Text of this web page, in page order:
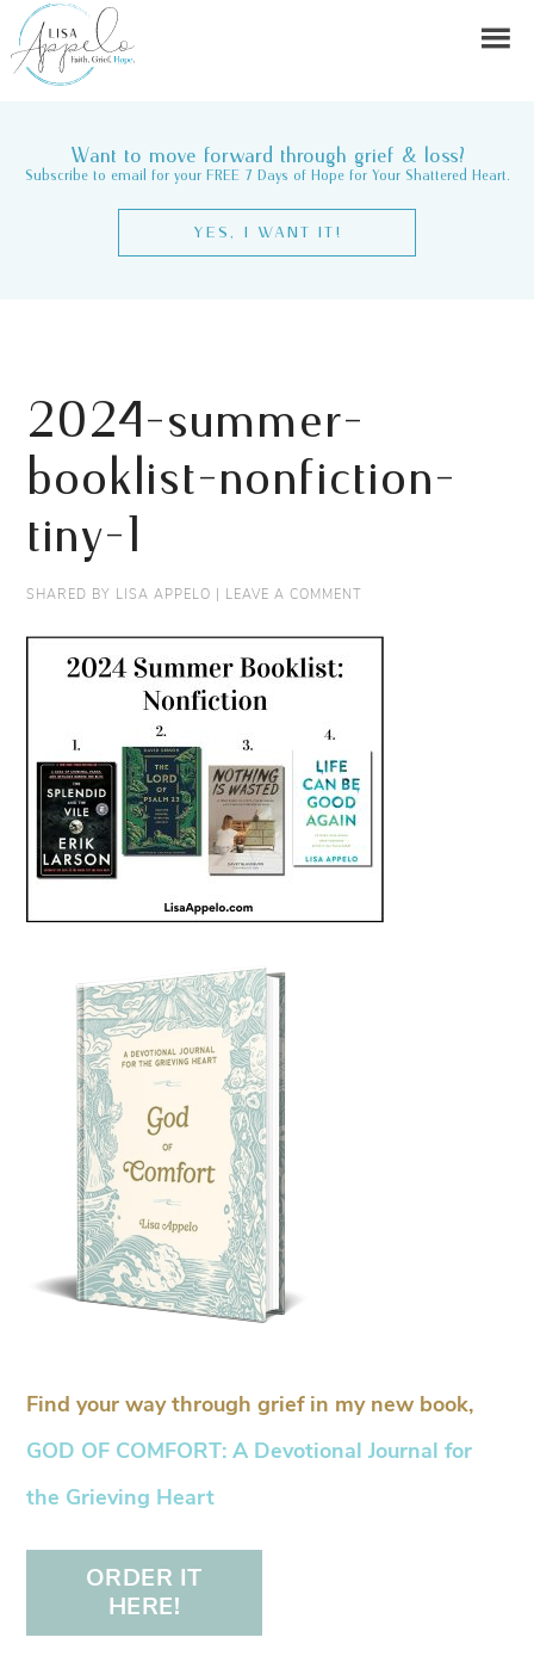
Want to move forward through grief & loss?
Subscribe to email for your FREE 7 Days of Hope for Your Shattered Heart.
YES, I WANT IT!
2024-summer-
booklist-nonfiction-
tiny-1
SHARED BY LISA APPELO | LEAVE A COMMENT
Find your way through grief in my new book,
GOD OF COMFORT: A Devotional Journal for
the Grieving Heart
ORDER IT
HERE!